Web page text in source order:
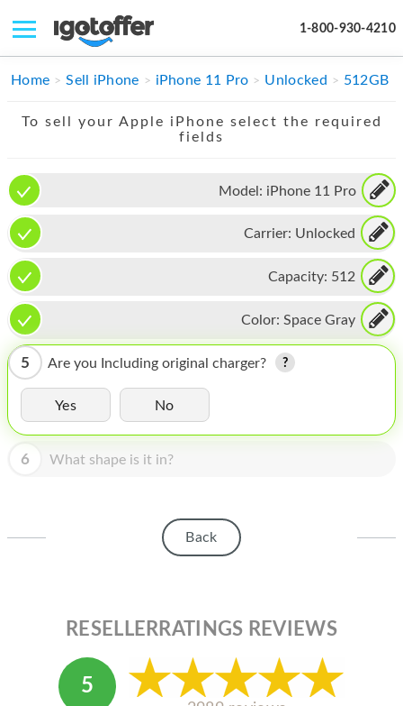
1-800-930-4210
IPHONE
IMAC
APPLE WATCH
MAC PRO
PHONE
TABLET
MICROSOFT
HOMEPOD
ABOUT APPLE
ABOUT MICROSOFT
Home Sell iPhone iPhone 11 Pro Unlocked 512GB
To sell your Apple iPhone select the required
fields
Model: iPhone 11 Pro
Carrier: Unlocked
Capacity: 512
Color: Space Gray
5 Are you Including original charger?
Yes No
6 What shape is it in?
Back
RESELLERRATINGS REVIEWS
5